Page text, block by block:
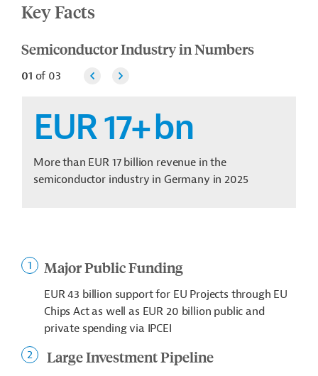
Key Facts
Semiconductor Industry in Numbers
01 of 03
EUR 17+bn
More than EUR 17 billion revenue in the
semiconductor industry in Germany in 2025
Major Public Funding
EUR 43 billion support for EU Projects through EU
Chips Act as well as EUR 20 billion public and
private spending via IPCEI
Large Investment Pipeline